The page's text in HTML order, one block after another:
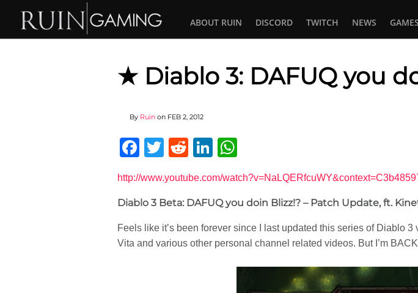
ABOUT RUIN DISCORD TWITCH NEWS GAMES
★ Diablo 3: DAFUQ you
By Ruin on FEB 2, 2012
Facebook
Twitter
RedditLinkedIn
http://www.youtube.com/
Diablo 3 Beta: DAFUQ you doin Blizz!? – Patch Update, ft.
Feels like it’s been forever since I last updated this series of Diablo
Vita and various other personal channel related videos. But I’m